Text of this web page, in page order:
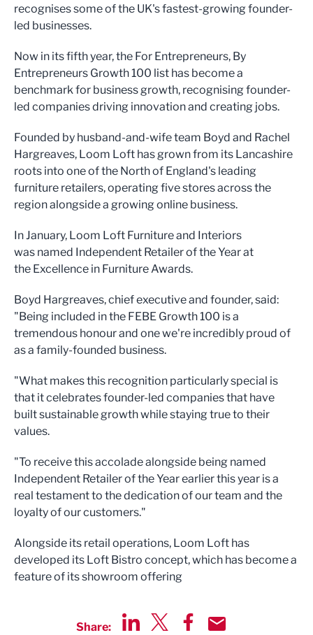
recognises some of the UK's fastest-growing founder-
led businesses.
Now in its fifth year, the For Entrepreneurs, By
Entrepreneurs Growth 100 list has become a
benchmark for business growth, recognising founder-
led companies driving innovation and creating jobs.
Founded by husband-and-wife team Boyd and Rachel
Hargreaves, Loom Loft has grown from its Lancashire
roots into one of the North of England's leading
furniture retailers, operating five stores across the
region alongside a growing online business.
In January, Loom Loft Furniture and Interiors
was named Independent Retailer of the Year at
the Excellence in Furniture Awards.
Boyd Hargreaves, chief executive and founder, said:
"Being included in the FEBE Growth 100 is a
tremendous honour and one we're incredibly proud of
as a family-founded business.
"What makes this recognition particularly special is
that it celebrates founder-led companies that have
built sustainable growth while staying true to their
values.
"To receive this accolade alongside being named
Independent Retailer of the Year earlier this year is a
real testament to the dedication of our team and the
loyalty of our customers."
Alongside its retail operations, Loom Loft has
developed its Loft Bistro concept, which has become a
feature of its showroom offering
Share: